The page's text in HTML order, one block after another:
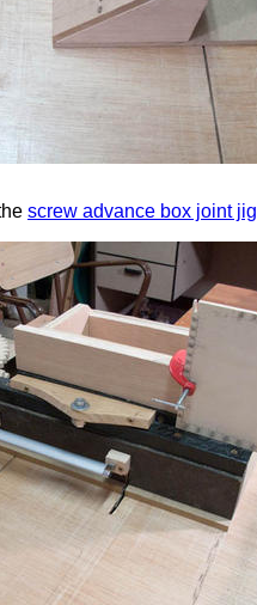
screw advance box joint jig